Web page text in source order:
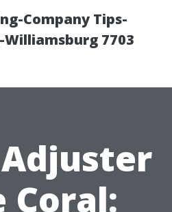
Company Tips-
7703
Coral: